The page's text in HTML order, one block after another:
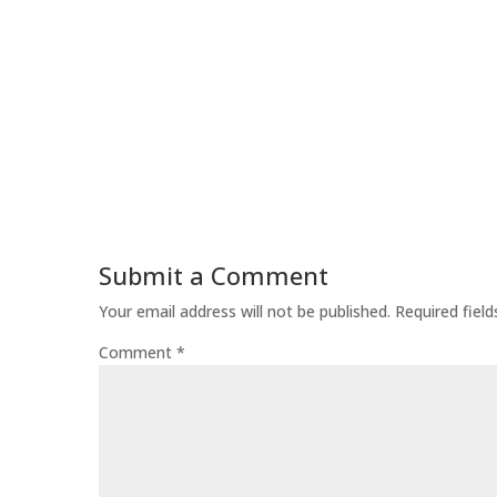
Submit a Comment
Your email address will not be published. Required
Comment *